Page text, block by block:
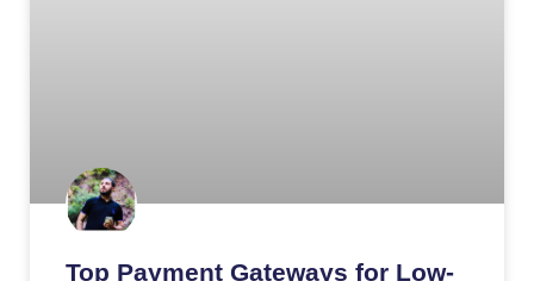
Top Payment Gateways for Low-